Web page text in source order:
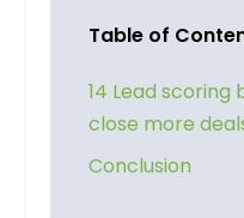
Table of
14 Lead
close more
Conclusion